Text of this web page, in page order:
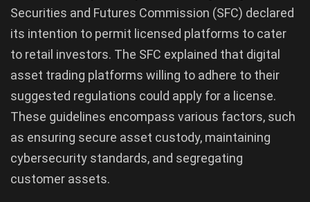
Securities and Futures Commission (SFC) declared
its intention to permit licensed platforms to cater
to retail investors. The SFC explained that digital
asset trading platforms willing to adhere to their
suggested regulations could apply for a license.
These guidelines encompass various factors, such
as ensuring secure asset custody, maintaining
cybersecurity standards, and segregating
customer assets.